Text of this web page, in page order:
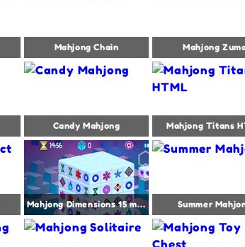
Mahjong Chain Mahjong
Candy Mahjong Mahjong Titans
Mahjong Dimensions 15 minutes Summer